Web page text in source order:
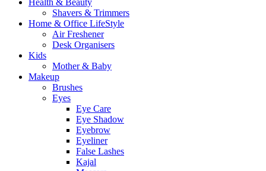
Shavers & Trimmers
Home & Office LifeStyle
Air Freshener
Desk Organisers
Kids
Mother & Baby
Makeup
Brushes
Eyes
Eye Care
Eye Shadow
Eyebrow
Eyeliner
False Lashes
Kajal